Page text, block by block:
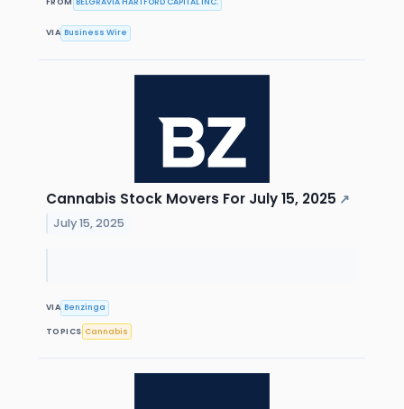
VIA Business Wire
Cannabis Stock Movers For July 15, 2025 ↗
July 15, 2025
VIA Benzinga
TOPICS Cannabis